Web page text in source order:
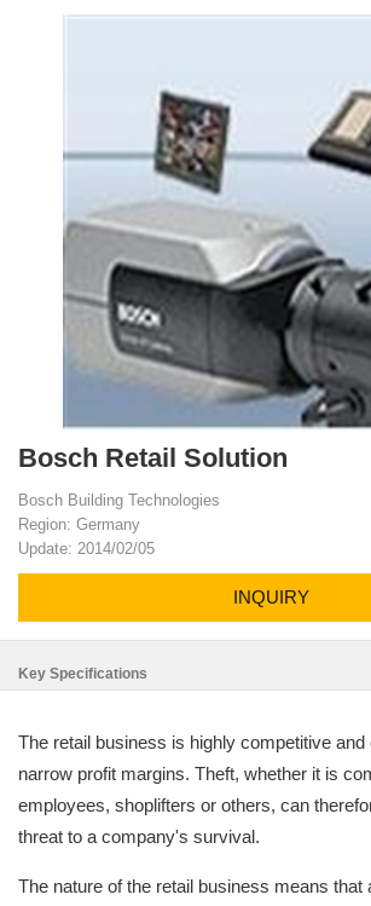
Bosch Retail Solution
Bosch Building Technologies
Region: Germany
Update: 2014/02/05
INQUIRY
Key Specifications
The retail business is highly competitive
narrow profit margins. Theft, whether it is
employees, shoplifters or others, can
threat to a company's survival.
The nature of the retail business means that